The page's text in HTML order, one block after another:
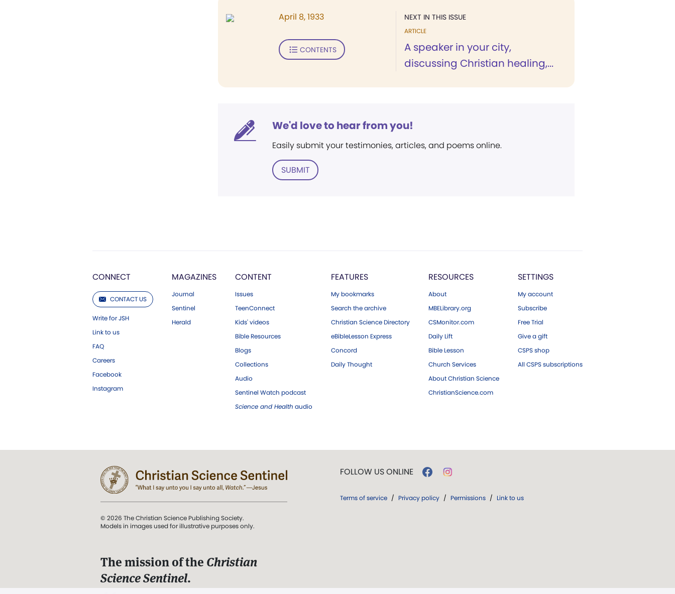
NEXT IN THIS ISSUE
ARTICLE
A speaker in your city,
discussing Christian healing,...
April 8, 1933
CONTENTS
We'd love to hear from you!
Easily submit your testimonies, articles, and poems online.
SUBMIT
CONNECT
CONTACT US
Write for JSH
Link to us
FAQ
Careers
Facebook
Instagram
MAGAZINES
Journal
Sentinel
Herald
CONTENT
Issues
TeenConnect
Kids' videos
Bible Resources
Blogs
Collections
Audio
Sentinel Watch podcast
Science and Health audio
FEATURES
My bookmarks
Search the archive
Christian Science Directory
eBibleLesson Express
Concord
Daily Thought
RESOURCES
About
MBELibrary.org
CSMonitor.com
Daily Lift
Bible Lesson
Church Services
About Christian Science
ChristianScience.com
SETTINGS
My account
Subscribe
Free Trial
Give a gift
CSPS shop
All CSPS subscriptions
© 2026 The Christian Science Publishing Society.
Models in images used for illustrative purposes only.
The mission of the Christian
Science Sentinel.
FOLLOW US ONLINE
Terms of service / Privacy policy / Permissions / Link to us